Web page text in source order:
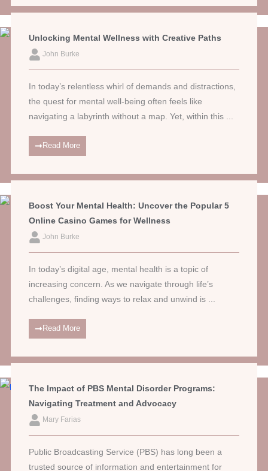
Unlocking Mental Wellness with Creative Paths
John Burke
In today’s relentless whirl of demands and distractions,
the quest for mental well-being often feels like
navigating a labyrinth without a map. Yet, within this ...
Read More
Boost Your Mental Health: Uncover the Popular 5
Online Casino Games for Wellness
John Burke
In today’s digital age, mental health is a topic of
increasing concern. As we navigate through life’s
challenges, finding ways to relax and unwind is ...
Read More
The Impact of PBS Mental Disorder Programs:
Navigating Treatment and Advocacy
Mary Farias
Public Broadcasting Service (PBS) has long been a
trusted source of information and entertainment for